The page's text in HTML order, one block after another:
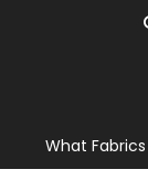
What